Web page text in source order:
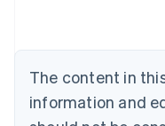
The content in
information and
NederlandsFrançais
Brazil
PortuguêsEnglish
Bulgaria